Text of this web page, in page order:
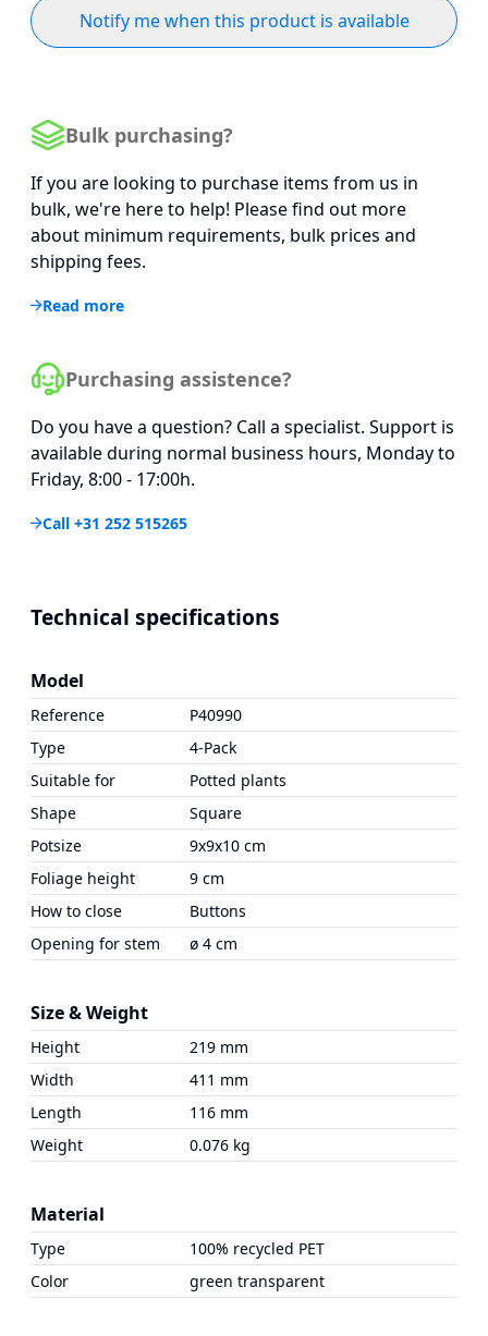
Notify me when this product is available
Bulk purchasing?
If you are looking to purchase items from us in
bulk, we're here to help! Please find out more
about minimum requirements, bulk prices and
shipping fees.
Read more
Purchasing assistence?
Do you have a question? Call a specialist. Support is
available during normal business hours, Monday to
Friday, 8:00 - 17:00h.
Call +31 252 515265
Technical specifications
Model
Reference
P40990
Type
4-Pack
Suitable for
Potted plants
Shape
Square
Potsize
9x9x10 cm
Foliage height
9 cm
How to close
Buttons
Opening for stem
ø 4 cm
Size & Weight
Height
219 mm
Width
411 mm
Length
116 mm
Weight
0.076 kg
Material
Type
100% recycled PET
Color
green transparent